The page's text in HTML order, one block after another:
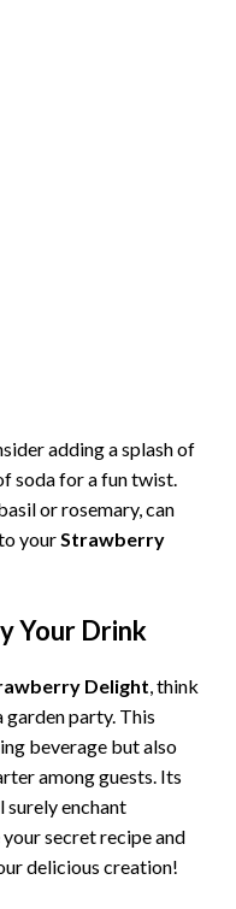
adding a splash of
soda for a fun twist.
or rosemary, can
yourStrawberry
Your Drink
Delight , think
party. This
beverage but also
among guests. Its
enchant
secret recipe and
delicious creation!